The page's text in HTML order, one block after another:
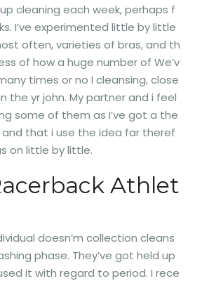
cleaning each week, perhaps f
I’ve experimented little by little
often, varieties of bras, and th
of how a huge number of We’v
times or no I cleansing, close
the yr john. My partner and i feel
some of them as I’ve got a the
that i use the idea far theref
on little by little.
Athlet
doesn’m collection cleans
phase. They’ve got held up
it with regard to period. I rece